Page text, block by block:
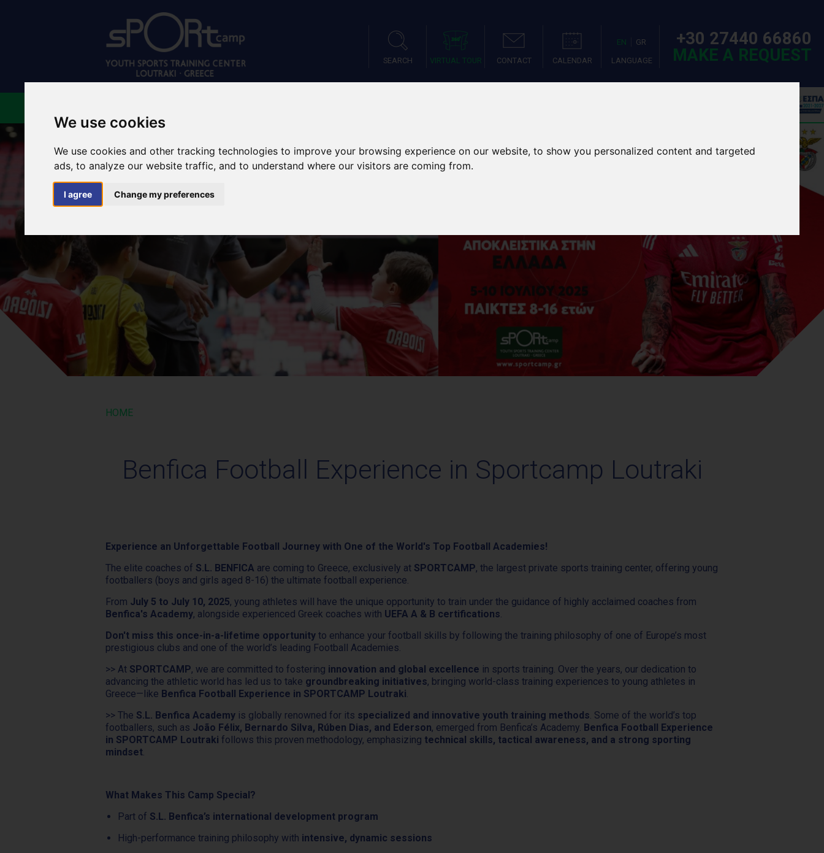
We use cookies
We use cookies and other tracking technologies to improve your browsing experience on our website, to show you personalized content and targeted
ads, to analyze our website traffic, and to understand where our visitors are coming from.
I agree Change my preferences
SEARCH VIRTUAL TOUR CONTACT CALENDAR
EN
GR
LANGUAGE
+30 27440 66860
MAKE A REQUEST
HOME
Benfica Football Experience in Sportcamp Loutraki
Experience an Unforgettable Football Journey with One of the World's Top Football Academies!
The elite coaches of S.L. BENFICA are coming to Greece, exclusively at SPORTCAMP, the largest private sports training center, offering young
footballers (boys and girls aged 8-16) the ultimate football experience.
From July 5 to July 10, 2025, young athletes will have the unique opportunity to train under the guidance of highly acclaimed coaches from
Benfica's Academy, alongside experienced Greek coaches with UEFA A & B certifications.
Don't miss this once-in-a-lifetime opportunity to enhance your football skills by following the training philosophy of one of Europe’s most
prestigious clubs and one of the world’s leading Football Academies.
>> At SPORTCAMP, we are committed to fostering innovation and global excellence in sports training. Over the years, our dedication to
advancing the athletic world has led us to take groundbreaking initiatives, bringing world-class training experiences to young athletes in
Greece—like Benfica Football Experience in SPORTCAMP Loutraki.
>> The S.L. Benfica Academy is globally renowned for its specialized and innovative youth training methods. Some of the world’s top
footballers, such as João Félix, Bernardo Silva, Rúben Dias, and Ederson, emerged from Benfica’s Academy. Benfica Football Experience
in SPORTCAMP Loutraki follows this proven methodology, emphasizing technical skills, tactical awareness, and a strong sporting
mindset.
What Makes This Camp Special?
Part of S.L. Benfica’s international development program
High-performance training philosophy with intensive, dynamic sessions